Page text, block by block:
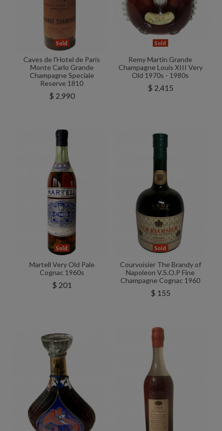
Sold
Caves de l'Hotel de Paris
Monte Carlo Grande
Champagne Speciale
Reserve 1810
$ 2,990
Sold
Remy Martin Grande
Champagne Louis XIII Very
Old 1970s - 1980s
$ 2,415
Sold
Martell Very Old Pale
Cognac 1960s
$ 201
Sold
Courvoisier The Brandy of
Napoleon V.S.O.P Fine
Champagne Cognac 1960
$ 155